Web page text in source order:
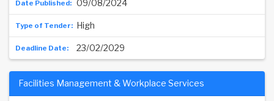
09/08/2024
High
23/02/2029
Facilities Management & Workplace Services